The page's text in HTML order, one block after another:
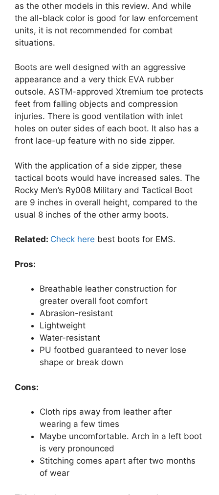
as the other models in this review. And while
the all-black color is good for law enforcement
units, it is not recommended for combat
situations.
Boots are well designed with an aggressive
appearance and a very thick EVA rubber
outsole. ASTM-approved Xtremium toe protects
feet from falling objects and compression
injuries. There is good ventilation with inlet
holes on outer sides of each boot. It also has a
front lace-up feature with no side zipper.
With the application of a side zipper, these
tactical boots would have increased sales. The
Rocky Men’s Ry008 Military and Tactical Boot
are 9 inches in overall height, compared to the
usual 8 inches of the other army boots.
Related: Check here best boots for EMS.
Pros:
Breathable leather construction for
greater overall foot comfort
Abrasion-resistant
Lightweight
Water-resistant
PU footbed guaranteed to never lose
shape or break down
Cons:
Cloth rips away from leather after
wearing a few times
Maybe uncomfortable. Arch in a left boot
is very pronounced
Stitching comes apart after two months
of wear